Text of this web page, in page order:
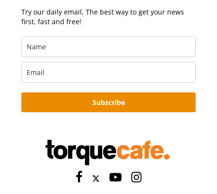
Try our daily email, The best way to get your news
first, fast and free!
Subscribe